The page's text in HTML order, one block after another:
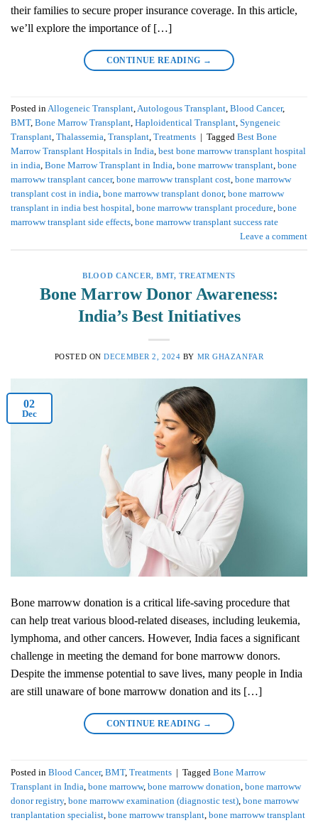
their families to secure proper insurance coverage. In this article,
we’ll explore the importance of […]
CONTINUE READING →
Posted inAllogeneic Transplant,Autologous Transplant, Blood Cancer,
BMT, Bone Marrow Transplant, Haploidentical Transplant, Syngeneic
Transplant, Thalassemia, Transplant, Treatments Tagged Best Bone
Marrow Transplant Hospitals in India, best bone marroww transplant hospital
in india, Bone Marrow Transplant in India, bone marroww transplant, bone
marroww transplant cancer, bone marroww transplant cost, bone marroww
transplant cost in india, bone marroww transplant donor, bone marroww
transplant in india best hospital, bone marroww transplant procedure, bone
marroww transplant side effects, bone marroww transplant success rate
Leave a comment
BLOOD CANCER,BMT,TREATMENTS
Bone Marrow Donor Awareness:
India’s Best Initiatives
POSTED ONDECEMBER 2, 2024 BY MR GHAZANFAR
02
Dec
Bone marroww donation is a critical life-saving procedure that
can help treat various blood-related diseases, including leukemia,
lymphoma, and other cancers. However, India faces a significant
challenge in meeting the demand for bone marroww donors.
Despite the immense potential to save lives, many people in India
are still unaware of bone marroww donation and its […]
CONTINUE READING →
Posted in Blood Cancer, BMT, Treatments | Tagged Bone Marrow
Transplant in India, bone marroww, bone marroww donation, bone marroww
donor registry, bone marroww examination (diagnostic test), bone marroww
tranplantation specialist, bone marroww transplant, bone marroww transplant